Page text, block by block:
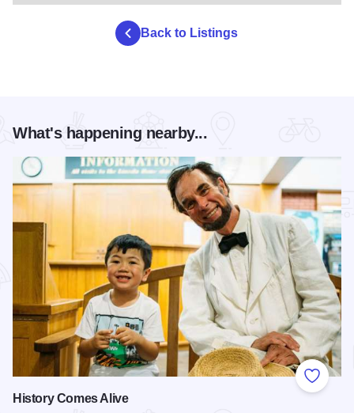
Back to Listings
What's happening nearby...
Add to
History Comes Alive